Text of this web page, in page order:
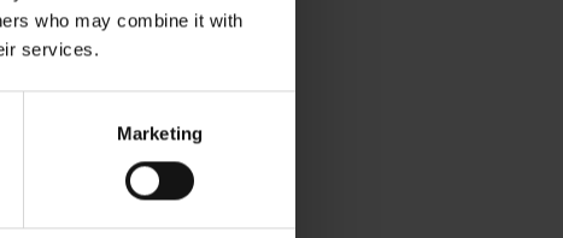
who may combine it with
services.
Marketing